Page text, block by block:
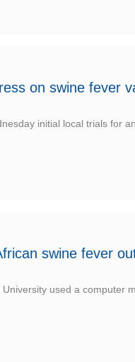
on swine fever
initial local trials for
swine fever
used a computer